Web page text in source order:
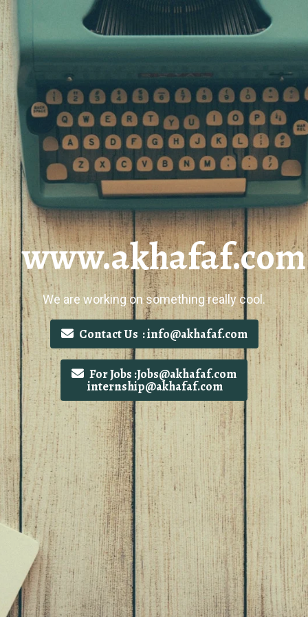
www.akhafaf.com
We are working on something really cool.
Contact Us : info@akhafaf.com
For Jobs :Jobs@akhafaf.com
internship@akhafaf.com